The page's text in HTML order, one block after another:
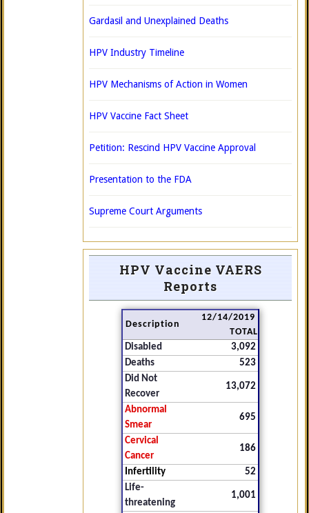
Gardasil and Unexplained Deaths
HPV Industry Timeline
HPV Mechanisms of Action in Women
HPV Vaccine Fact Sheet
Petition: Rescind HPV Vaccine Approval
Presentation to the FDA
Supreme Court Arguments
HPV Vaccine VAERS
Reports
Description
12/14/2019
TOTAL
Disabled
3,092
Deaths
523
Did Not
Recover
13,072
Abnormal
Smear
695
Cervical
Cancer
186
Infertility
52
Life-
threatening
1,001